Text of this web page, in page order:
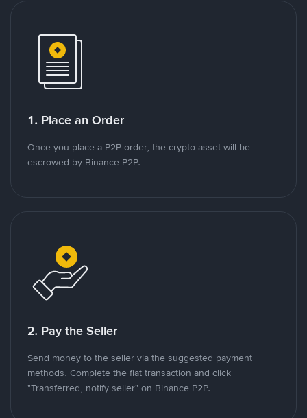
1. Place an Order
Once you place a P2P order, the crypto asset will be
escrowed by Binance P2P.
2. Pay the Seller
Send money to the seller via the suggested payment
methods. Complete the fiat transaction and click
"Transferred, notify seller" on Binance P2P.